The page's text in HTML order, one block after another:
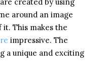
around an image
This makes the
impressive. The
a unique and exciting